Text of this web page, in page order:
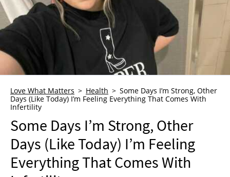
CHILDREN
HEALTH & WELLNESS
TRAUMA HEALING
GRIEF
WHO WE ARE
ADVERTISE
NEWSLETTER
SHOP
BOOK
Love What Matters Health
Some Days I’m Strong, Other
Days (Like Today) I’m Feeling Everything That Comes With
Infertility
Some Days I’m Strong, Other
Days (Like Today) I’m Feeling
Everything That Comes With